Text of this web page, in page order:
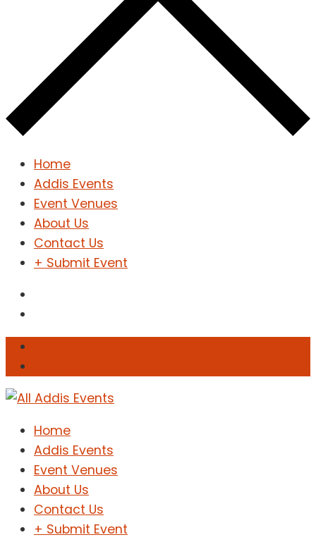
Home
Addis Events
Event Venues
About Us
Contact Us
+ Submit Event
Home
Addis Events
Event Venues
About Us
Contact Us
+ Submit Event